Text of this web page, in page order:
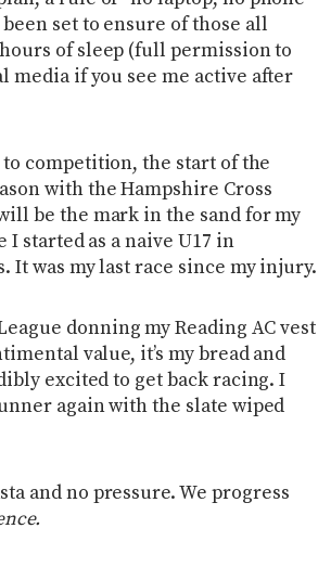
been set to ensure of those all
of sleep (full permission to
media if you see me active after
competition, the start of the
with the Hampshire Cross
be the mark in the sand for my
I started as a naive U17 in
It was my last race since my injury.
donning my Reading AC vest
value, it’s my bread and
excited to get back racing. I
again with the slate wiped
and no pressure. We progress